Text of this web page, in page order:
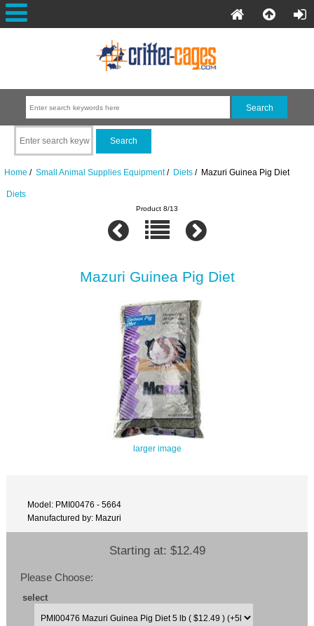
Home / Small Animal Supplies Equipment/ Diets/ Mazuri Guinea Pig Diet
Diets
Product 8/13
Mazuri Guinea Pig Diet
larger image
Model: PMI00476 - 5664
Manufactured by: Mazuri
Starting at: $12.49
Please Choose:
select